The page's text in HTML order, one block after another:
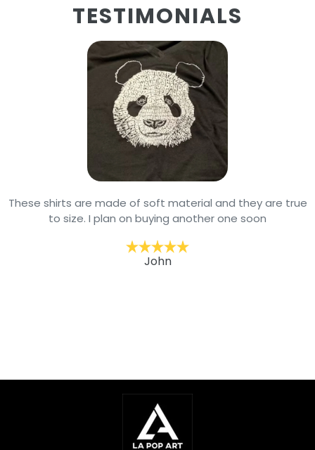
TESTIMONIALS
These shirts are made of soft material and they are true
to size. I plan on buying another one soon
John